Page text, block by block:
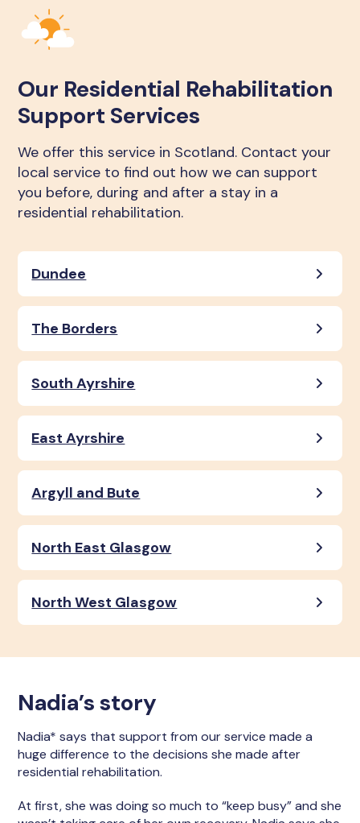
Our Residential Rehabilitation
Support Services
We offer this service in Scotland. Contact your
local service to find out how we can support
you before, during and after a stay in a
residential rehabilitation.
Dundee
The Borders
South Ayrshire
East Ayrshire
Argyll and Bute
North East Glasgow
North West Glasgow
Nadia’s story
Nadia* says that support from our service made a
huge difference to the decisions she made after
residential rehabilitation.
At first, she was doing so much to “keep busy” and she